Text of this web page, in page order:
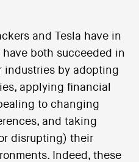
and Tesla have in
have both succeeded in
industries by adopting
applying financial
to changing
and taking
disrupting) their
Indeed, these